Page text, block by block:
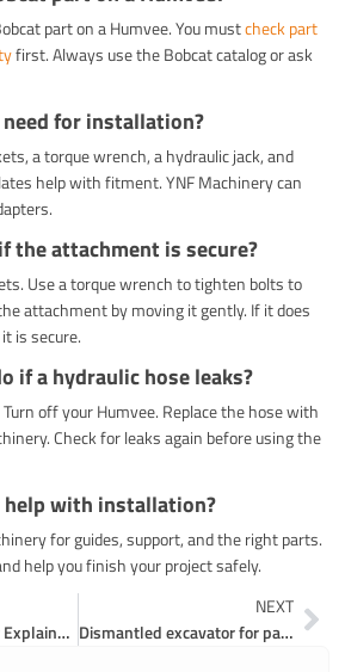
part on a Humvee. You mustcheck part
first. Always use the Bobcat catalog or ask
for installation?
a torque wrench, a hydraulic jack, and
help with fitment. YNF Machinery can
the attachment is secure?
Use a torque wrench to tighten bolts to
attachment by moving it gently. If it does
is secure.
if a hydraulic hose leaks?
off your Humvee. Replace the hose with
Check for leaks again before using the
help with installation?
for guides, support, and the right parts.
help you finish your project safely.
Excavator Anatomy Explained for 2026
NEXT
Dismantled excavator for parts made easy for everyone